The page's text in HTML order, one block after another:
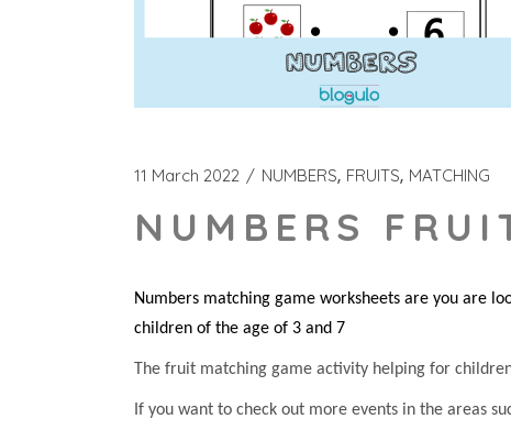
11 March 2022 NUMBERS FRUITS MATCHING
NUMBERS
Numbers matching game worksheets are you are
children of the age of 3 and 7
The fruit matching game activity helping for
If you want to check out more events in the areas